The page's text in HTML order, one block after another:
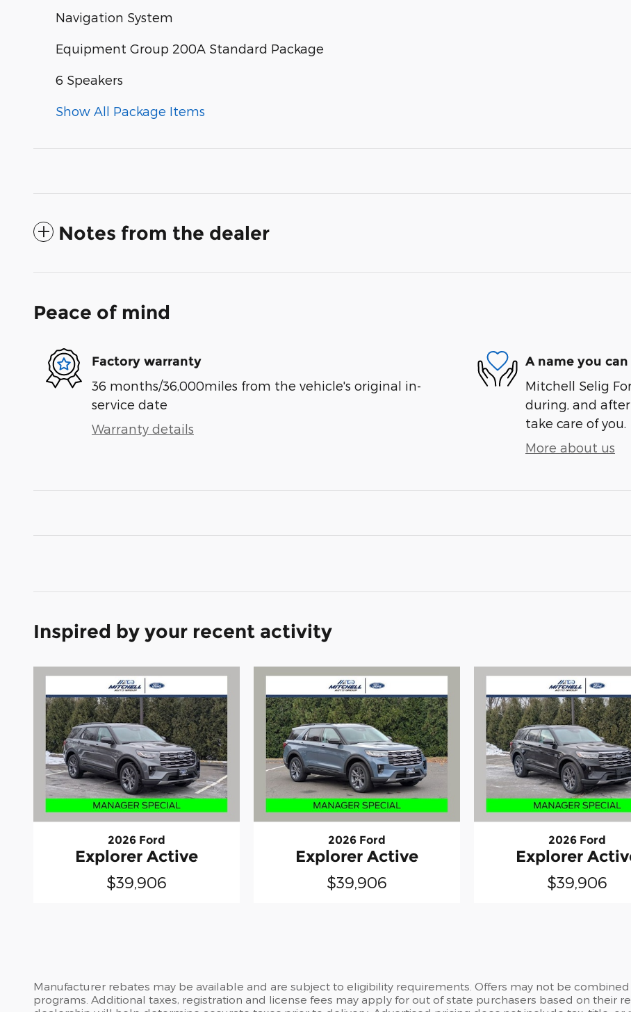
Navigation System
Equipment Group 200A Standard Package
6 Speakers
Show All Package Items
Notes from the dealer
Peace of mind
Factory warranty
36 months/36,000miles from the vehicle's original in-
service date
Warranty details
A name you
Mitchell Selig
during, and
take care of you.
More about us
Inspired by your recent activity
2026 Ford
Explorer Active
$39,906
2026 Ford
Explorer Active
$39,906
2026 Ford
Explorer
$39,906
Manufacturer rebates may be available and are subject to eligibility requirements. Offers may not be
programs. Additional taxes, registration and license fees may apply for out of state purchasers based on their